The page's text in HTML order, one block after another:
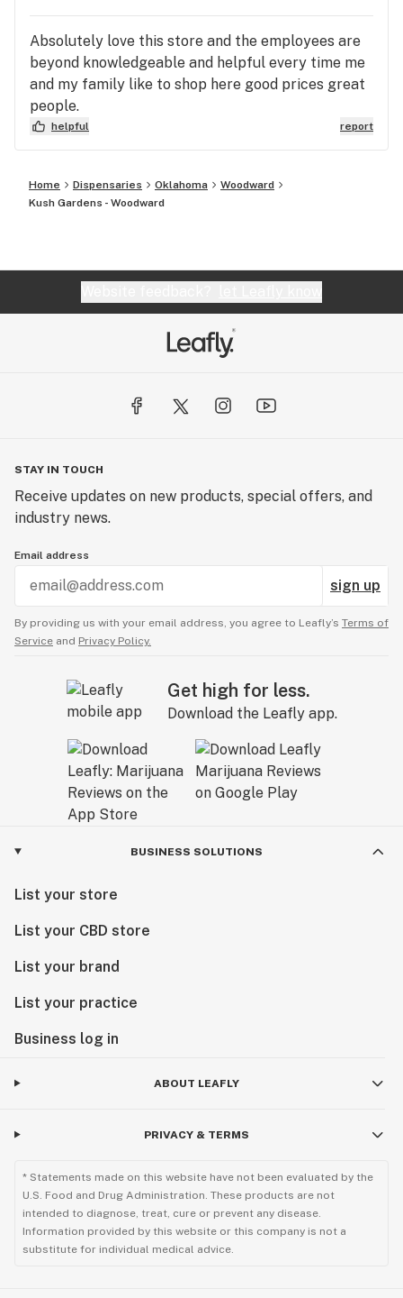
Absolutely love this store and the employees are
beyond knowledgeable and helpful every time me
and my family like to shop here good prices great
people.
helpful report
Home Dispensaries Oklahoma
Woodward
Kush Gardens - Woodward
STAY IN TOUCH
Receive updates on new products, special offers, and
industry news.
Email address
sign up
By providing us with your email address, you agree to Leafly’s Terms of
Service and Privacy Policy.
Get high for less.
Download the Leafly app.
BUSINESS SOLUTIONS
List your store
List your CBD store
List your brand
List your practice
Business log in
ABOUT LEAFLY
PRIVACY & TERMS
* Statements made on this website have not been evaluated by the
U.S. Food and Drug Administration. These products are not
intended to diagnose, treat, cure or prevent any disease.
Information provided by this website or this company is not a
substitute for individual medical advice.